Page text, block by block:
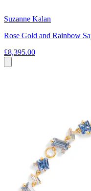
Suzanne Kalan
Rose Gold and Rainbow
£8,395.00